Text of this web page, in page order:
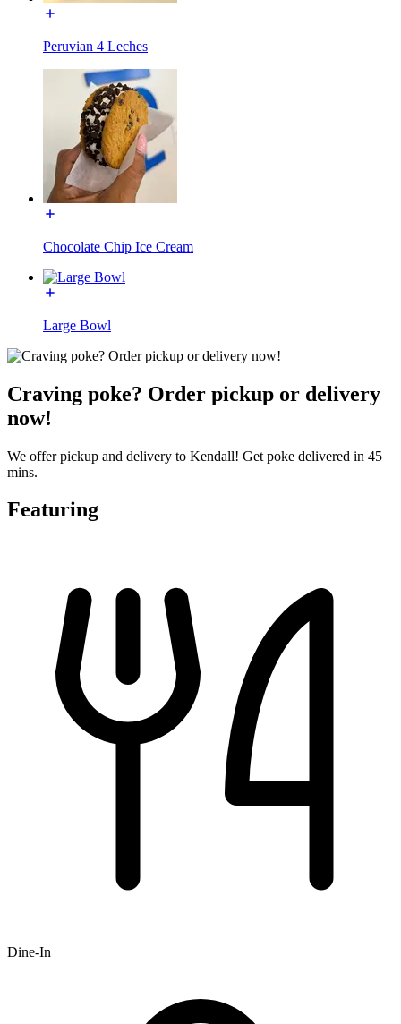
Peruvian 4 Leches
Chocolate Chip Ice Cream
Large Bowl
Craving poke? Order pickup or delivery
now!
We offer pickup and delivery to Kendall! Get poke delivered in 45
mins.
Featuring
Dine-In